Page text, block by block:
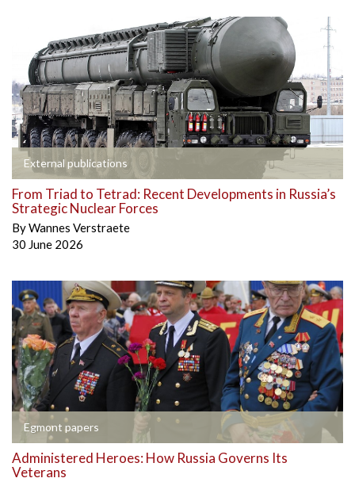
External publications
From Triad to Tetrad: Recent Developments in Russia’s
Strategic Nuclear Forces
ByWannes Verstraete
30 June 2026
Egmont papers
Administered Heroes: How Russia Governs Its
Veterans